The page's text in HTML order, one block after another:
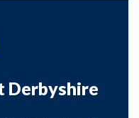
Derbyshire